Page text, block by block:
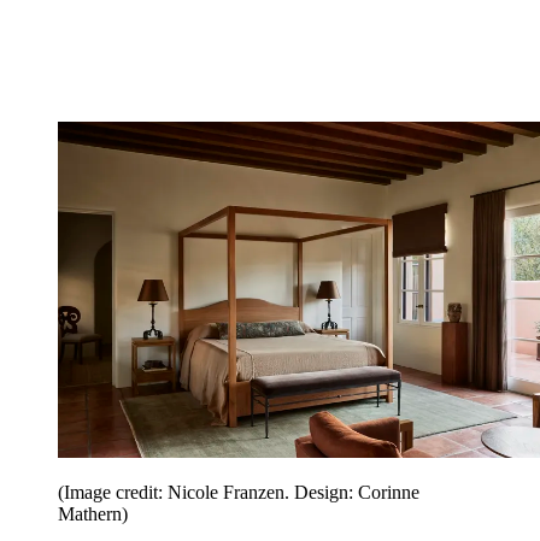
(Image credit: Nicole Franzen. Design: Corinne
Mathern)